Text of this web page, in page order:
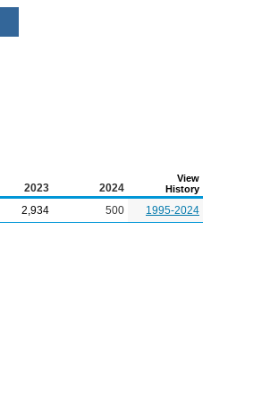
2023 2024
View
History
2,934 500 1995-2024